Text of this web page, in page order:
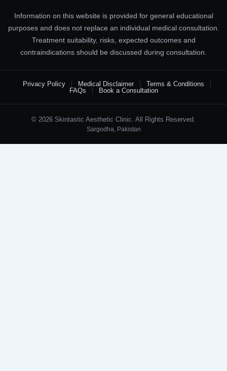
Information on this website is provided for general educational
purposes and does not replace an individual medical consultation.
Treatment suitability, risks, expected outcomes and
contraindications should be discussed during consultation.
Privacy Policy Medical Disclaimer
Terms & Conditions
FAQs
Book a Consultation
© 2026 Skintastic Aesthetic Clinic. All Rights Reserved.
Sargodha, Pakistan